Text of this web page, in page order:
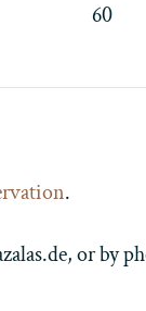
60
.
or by